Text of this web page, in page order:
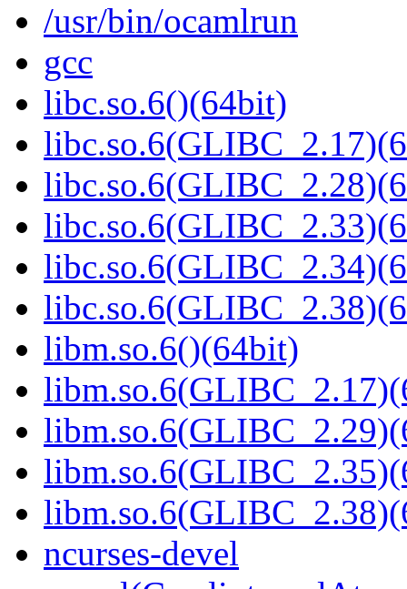
/usr/bin/ocamlrun
gcc
libc.so.6()(64bit)
libm.so.6()(64bit)
ncurses-devel